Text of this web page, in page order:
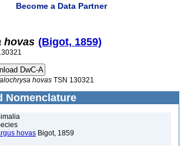
Become a Data Partner
hovas (Bigot, 1859)
hovas TSN 130321
Nomenclature
hovas Bigot, 1859